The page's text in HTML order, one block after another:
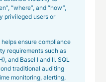
“where”, and “how”,
privileged users or
ensure compliance
requirements such as
and Basel l and II. SQL
traditional auditing
monitoring, alerting,